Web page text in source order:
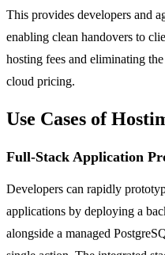
This provides developers and
enabling clean handovers to
hosting fees and eliminating
cloud pricing.
Use Cases of
Full-Stack Application
Developers can rapidly
applications by deploying a
alongside a managed